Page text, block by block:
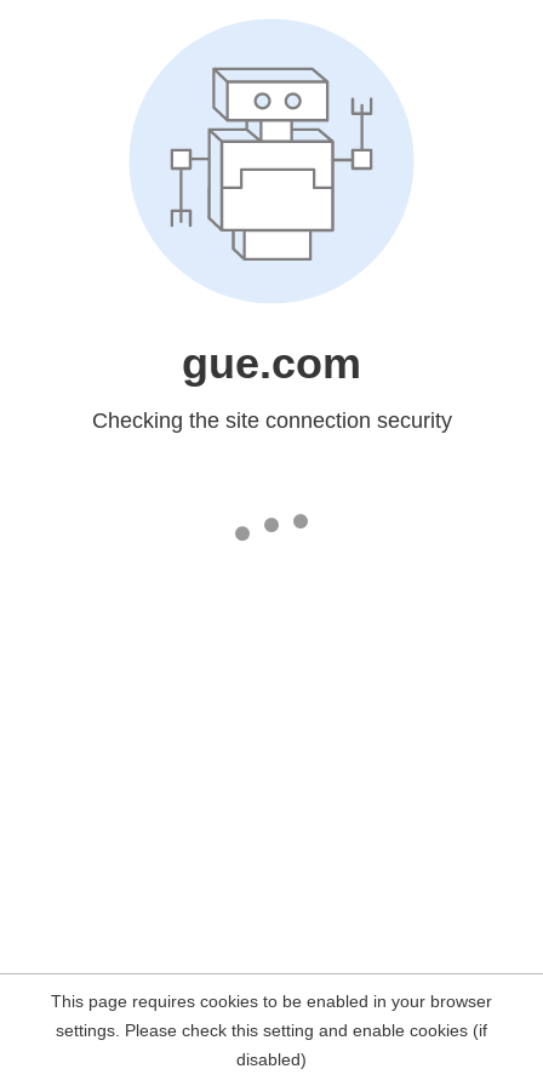
gue.com
Checking the site connection security
This page requires cookies to be enabled in your browser
settings. Please check this setting and enable cookies (if
disabled)